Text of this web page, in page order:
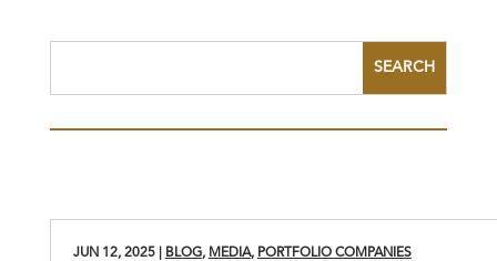
JUN 12, 2025| BLOG, MEDIA, PORTFOLIO COMPANIES